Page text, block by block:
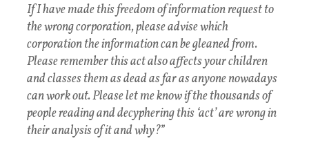
If I have made this freedom of information request to
the wrong corporation, please advise which
corporation the information can be gleaned from.
Please remember this act also affects your children
and classes them as dead as far as anyone nowadays
can work out. Please let me know if the thousands of
people reading and decyphering this ‘act’ are wrong in
their analysis of it and why?”